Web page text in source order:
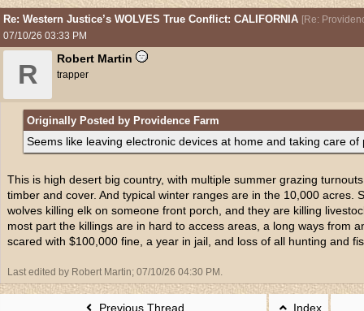
Re: Western Justice’s WOLVES True Conflict: CALIFORNIA [Re:
07/10/26 03:33 PM
R
Robert Martin
trapper
Originally Posted by Providence Farm
Seems like leaving electronic devices at home and taking care
This is high desert big country, with multiple summer grazing
timber and cover. And typical winter ranges are in the 10,000 acres.
wolves killing elk on someone front porch, and they are killing
most part the killings are in hard to access areas, a long ways from
scared with $100,000 fine, a year in jail, and loss of all hunting and
Last edited by Robert Martin; 07/10/26 04:30 PM .
Previous Thread Index